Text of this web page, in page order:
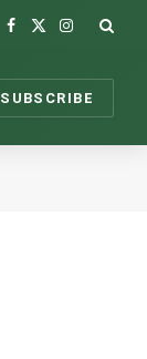
Facebook
X
Instagram
SUBSCRIBE